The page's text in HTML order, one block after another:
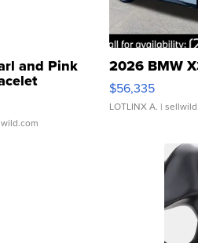
and Pink
Clo...
2026 BMW
$56,335
LOTLINX A. |